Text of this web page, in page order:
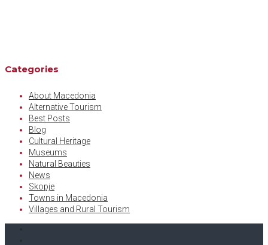
Categories
About Macedonia
Alternative Tourism
Best Posts
Blog
Cultural Heritage
Museums
Natural Beauties
News
Skopje
Towns in Macedonia
Villages and Rural Tourism